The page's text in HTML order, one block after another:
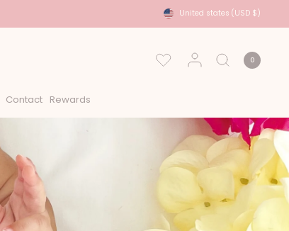
USA Shipping - DHL Express Approx 2-6 Days United states (USD $)
Contact Rewards
0